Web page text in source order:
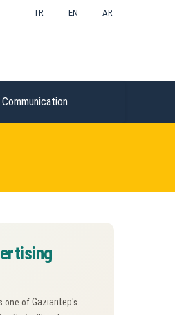
TR EN AR
Communication
one of Gaziantep's